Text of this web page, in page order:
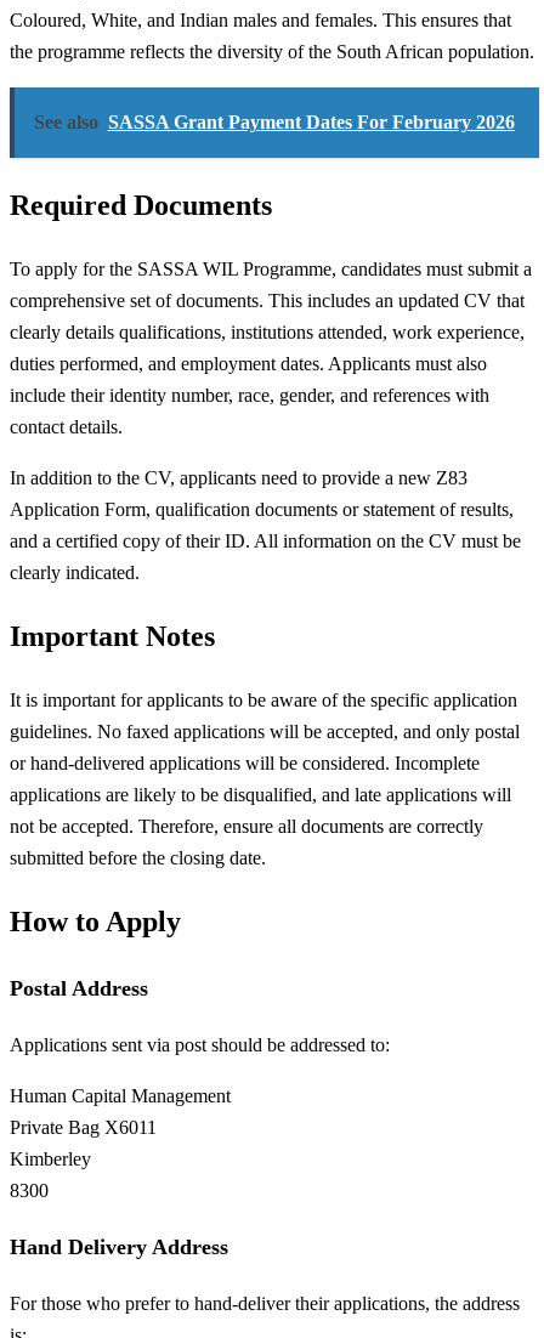
Coloured, White, and Indian males and females. This ensures that
the programme reflects the diversity of the South African population.
See also SASSA Grant Payment Dates For February 2026
Required Documents
To apply for the SASSA WIL Programme, candidates must submit a
comprehensive set of documents. This includes an updated CV that
clearly details qualifications, institutions attended, work experience,
duties performed, and employment dates. Applicants must also
include their identity number, race, gender, and references with
contact details.
In addition to the CV, applicants need to provide a new Z83
Application Form, qualification documents or statement of results,
and a certified copy of their ID. All information on the CV must be
clearly indicated.
Important Notes
It is important for applicants to be aware of the specific application
guidelines. No faxed applications will be accepted, and only postal
or hand-delivered applications will be considered. Incomplete
applications are likely to be disqualified, and late applications will
not be accepted. Therefore, ensure all documents are correctly
submitted before the closing date.
How to Apply
Postal Address
Applications sent via post should be addressed to:
Human Capital Management
Private Bag X6011
Kimberley
8300
Hand Delivery Address
For those who prefer to hand-deliver their applications, the address